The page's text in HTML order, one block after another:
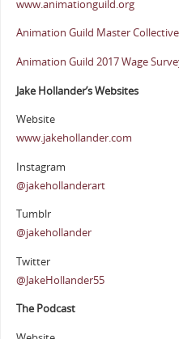
www.animationguild.org
Animation Guild Master
Animation Guild 2017 Wage
Jake Hollander’s Websites
Website
www.jakehollander.com
Instagram
@jakehollanderart
Tumblr
@jakehollander
Twitter
@JakeHollander55
The Podcast